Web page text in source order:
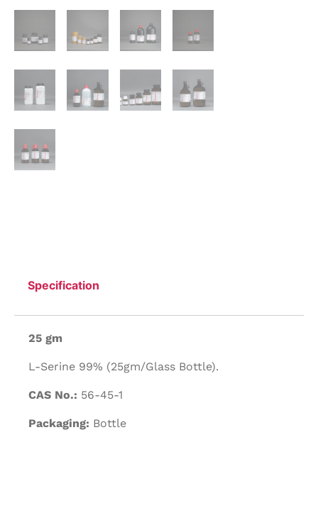
Specification
25 gm
L-Serine 99% (25gm/Glass Bottle).
CAS No.: 56-45-1
Packaging: Bottle